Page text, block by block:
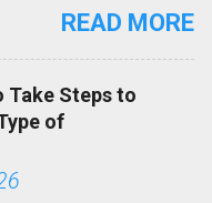
radar below.
in coastal
California,
READ MORE
Take Steps to
of